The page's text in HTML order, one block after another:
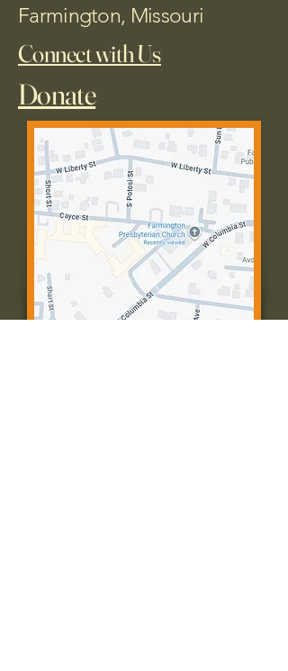
Farmington, Missouri
Connect with Us
Donate